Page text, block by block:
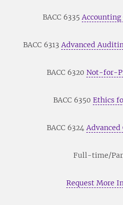
BACC 6335
BACC 6313Advanced
BACC 6320 Not-for-
BACC 6350 Ethics
BACC 6324Advanced
Full-time/
Request More